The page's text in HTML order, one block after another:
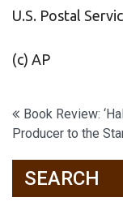
U.S. Postal
(c) AP
Post
navigation
Book Review:
Producer to the
SEARCH